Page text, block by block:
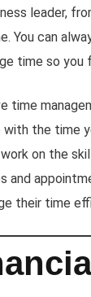
leader,
You can
time so you
time
with the time
on the
and
their time